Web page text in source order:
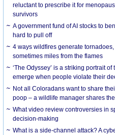
reluctant to prescribe it for
survivors
A government fund of AI stocks to
hard to pull off
4 ways wildfires generate
sometimes miles from the flames
‘The Odyssey’ is a striking portrait
emerge when people violate their
Not all Coloradans want to share
poop – a wildlife manager shares
What video review controversies in
decision-making
What is a side-channel attack? A